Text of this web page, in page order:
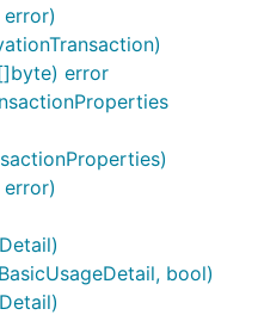
error
bool)